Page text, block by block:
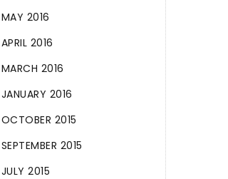
MAY 2016
APRIL 2016
MARCH 2016
JANUARY 2016
OCTOBER 2015
SEPTEMBER 2015
JULY 2015